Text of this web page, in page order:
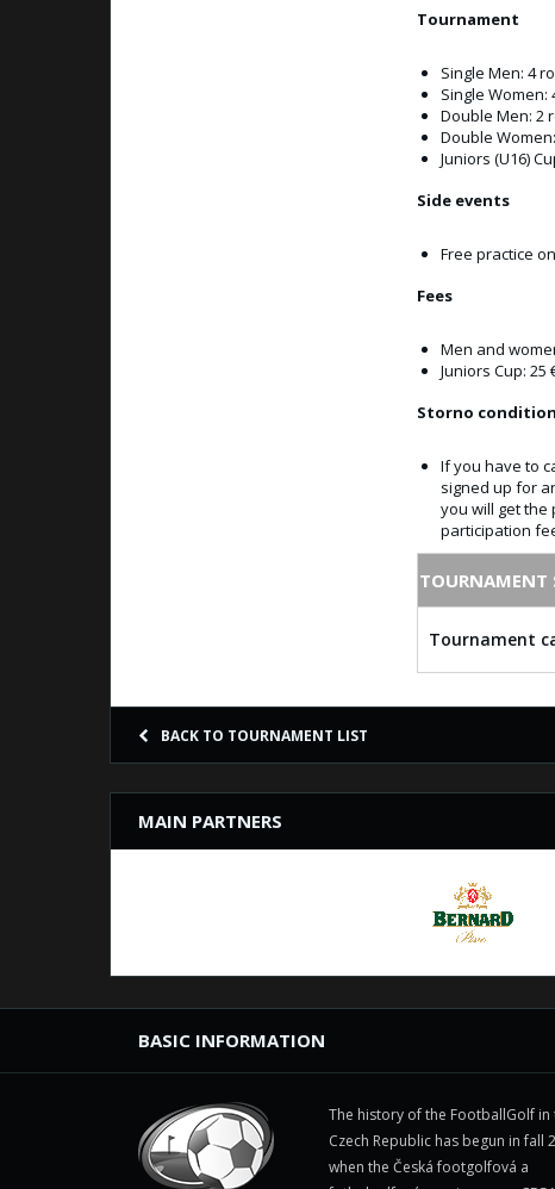
Tournament
Single Men: 4
Single Women:
Double Men: 2
Double
Juniors (U16)
Side events
Free practice
Fees
Men and
Juniors Cup: 25
Storno
If you have to
signed up for
you will get the
participation
TOURNAMENT
Tournament
BACK TO TOURNAMENT LIST
MAIN PARTNERS
BASIC INFORMATION
The history of the FootballGolf in
Czech Republic has begun in fall
when the Česká footgolfová a